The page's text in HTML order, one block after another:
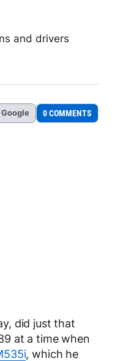
and drivers
Google 0 COMMENTS
did just that
at a time when
, which he